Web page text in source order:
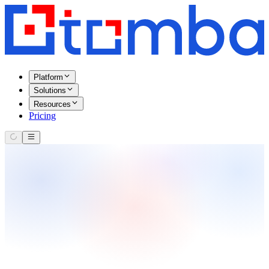
Platform
Solutions
Resources
Pricing